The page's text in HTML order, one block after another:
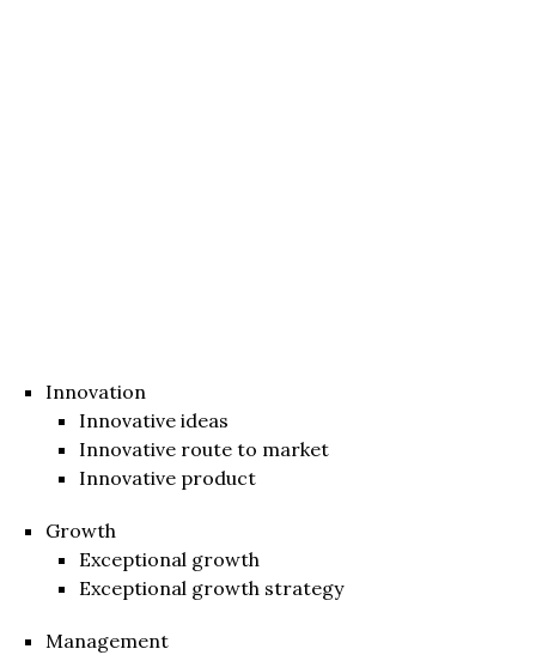
Innovation
Innovative ideas
Innovative route to market
Innovative product
Growth
Exceptional growth
Exceptional growth strategy
Management